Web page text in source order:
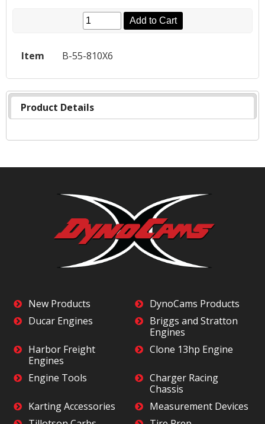
Add to Cart
Item B-55-810X6
Product Details
New Products
DynoCams Products
Ducar Engines
Briggs and Stratton
Engines
Harbor Freight
Engines
Clone 13hp Engine
Engine Tools
Charger Racing
Chassis
Karting Accessories
Measurement Devices